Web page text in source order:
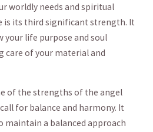
worldly needs and spiritual
is⁤ its third significant strength. It
your life purpose and‍ soul
care⁣ of your material and
of ⁣the strengths ⁣of the angel
for balance ‍and ‍harmony. ‌It​
⁤maintain a balanced approach